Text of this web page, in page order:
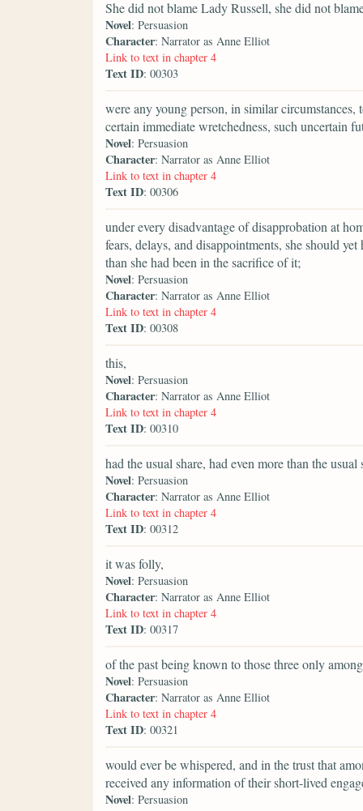
She did not blame Lady Russell, she did not
Novel: Persuasion
Character: Narrator as Anne Elliot
Link to text in chapter 4
Text ID: 00303
were any young person, in similar
certain immediate wretchedness, such uncertain
Novel: Persuasion
Character: Narrator as Anne Elliot
Link to text in chapter 4
Text ID: 00306
under every disadvantage of disapprobation at
fears, delays, and disappointments, she should
than she had been in the sacrifice of it;
Novel: Persuasion
Character: Narrator as Anne Elliot
Link to text in chapter 4
Text ID: 00308
this,
Novel: Persuasion
Character: Narrator as Anne Elliot
Link to text in chapter 4
Text ID: 00310
had the usual share, had even more than the
Novel: Persuasion
Character: Narrator as Anne Elliot
Link to text in chapter 4
Text ID: 00312
it was folly,
Novel: Persuasion
Character: Narrator as Anne Elliot
Link to text in chapter 4
Text ID: 00317
of the past being known to those three only
Novel: Persuasion
Character: Narrator as Anne Elliot
Link to text in chapter 4
Text ID: 00321
would ever be whispered, and in the trust that
received any information of their short-lived
Novel: Persuasion